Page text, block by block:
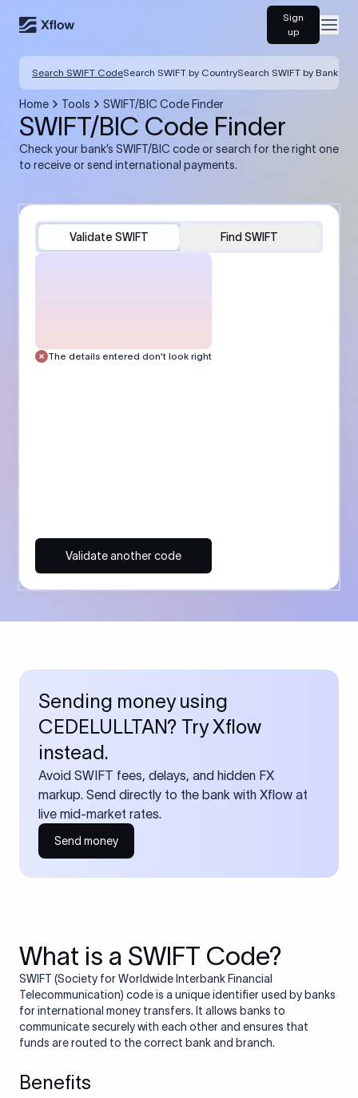
Sign
up
Search SWIFT CodeSearch SWIFT by CountrySearch SWIFT by Bank
Home Tools SWIFT/BIC Code Finder
SWIFT/BIC Code Finder
Check your bank’s SWIFT/BIC code or search for the right one
to receive or send international payments.
Validate SWIFT Find SWIFT
The details entered don’t look right
Validate another code
Sending money using
CEDELULLTAN? Try Xflow
instead.
Avoid SWIFT fees, delays, and hidden FX
markup. Send directly to the bank with Xflow at
live mid-market rates.
Send money
What is a SWIFT Code?
SWIFT (Society for Worldwide Interbank Financial
Telecommunication) code is a unique identifier used by banks
for international money transfers. It allows banks to
communicate securely with each other and ensures that
funds are routed to the correct bank and branch.
Benefits